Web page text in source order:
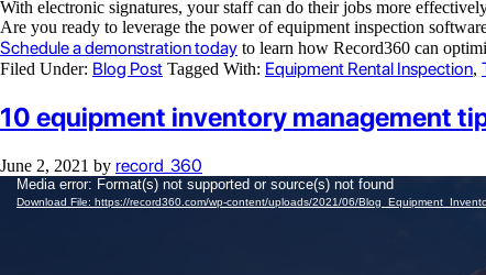
With electronic signatures, your staff can do their jobs more
Are you ready to leverage the power of equipment inspection
Schedule a demonstration today to learn how Record360 can
Filed Under: Blog Post Tagged With: Equipment Rental Inspection,
10 equipment inventory management
June 2, 2021 by record_360
Video
Player
Media error: Format(s) not supported or source(s) not found
Download File: https://record360.com/wp-content/uploads/2021/06/